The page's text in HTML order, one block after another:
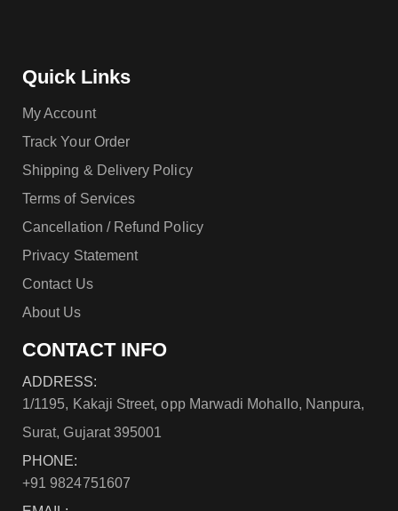
Quick Links
My Account
Track Your Order
Shipping & Delivery Policy
Terms of Services
Cancellation / Refund Policy
Privacy Statement
Contact Us
About Us
CONTACT INFO
ADDRESS:
1/1195, Kakaji Street, opp Marwadi Mohallo, Nanpura,
Surat, Gujarat 395001
PHONE:
+91 9824751607